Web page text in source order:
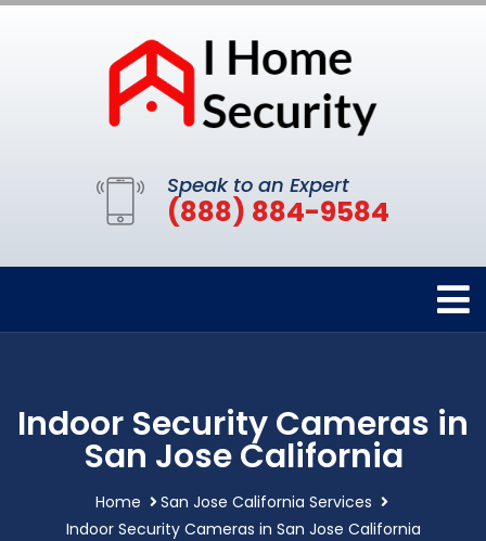
Speak to an Expert
(888) 884-9584
Indoor Security Cameras in
San Jose California
Home
San Jose California Services
Indoor Security Cameras in San Jose California